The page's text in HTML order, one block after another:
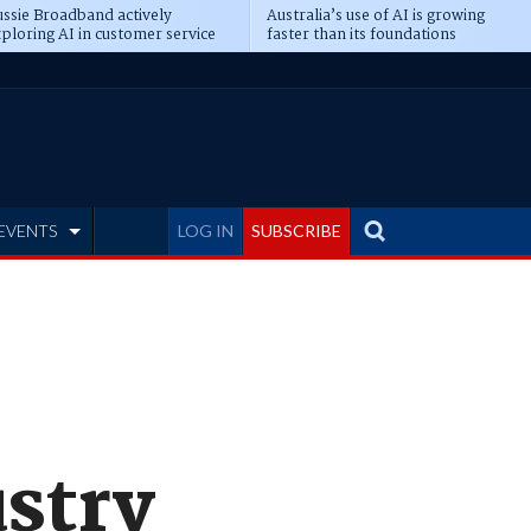
Broadband actively
AI in customer service
Australia’s use of AI is growing
faster than its foundations
LOG IN SUBSCRIBE